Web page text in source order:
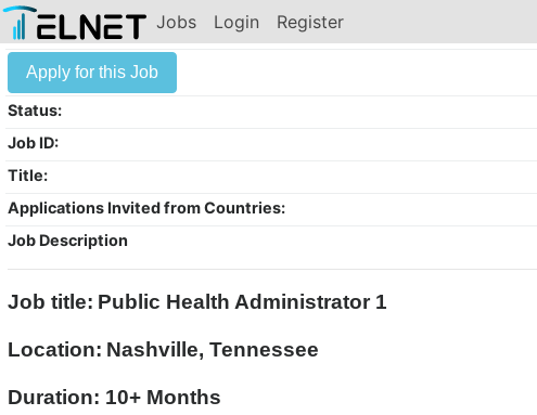
Jobs Login Register
Apply for this Job
Status:
Job ID:
Title:
Applications Invited from Countries:
Job Description
Job title: Public Health Administrator 1
Location: Nashville, Tennessee
Duration: 10+ Months